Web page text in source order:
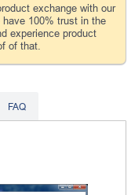
exchange with our
100% trust in the
experience product
of that.
FAQ